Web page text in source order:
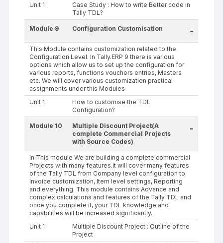
Unit 1
Case Study : How to write Better code in
Tally TDL?
Module 9 Configuration Customisation -
This Module contains customization related to the
Configuration Level. In Tally.ERP 9 there is various
options which allow us to set up the configuration for
various reports, functions vouchers entries, Masters
etc. We will cover various customization practical
assignments under this Modules
Unit 1
How to customise the TDL
Configuration?
Module 10
Multiple Discount Project(A
complete Commercial Projects
with Source Codes)
-
In This module We are building a complete commercial
Projects with many features.it will cover many features
of the Tally TDL from Company level configuration to
Invoice customization, Item level settings, Reporting
and everything. This module contains Advance and
complex calculations and features of the Tally TDL and
once you complete it, your TDL knowledge and
capabilities will be increased significantly.
Unit 1
Multiple Discount Project : Outline of the
Project